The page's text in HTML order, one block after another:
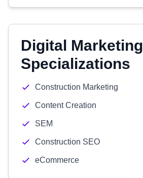
Digital Marketing
Specializations
Construction Marketing
Content Creation
SEM
Construction SEO
eCommerce